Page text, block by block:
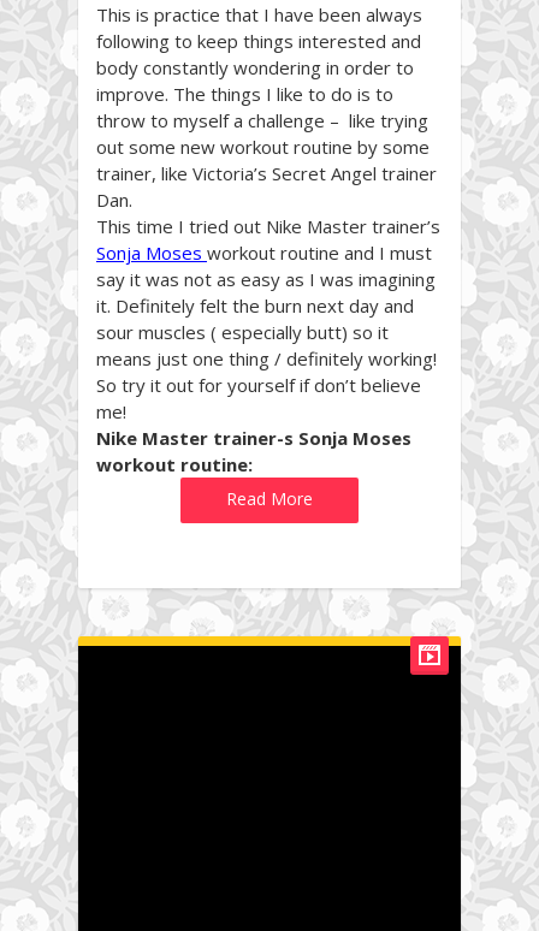
This is practice that I have been always
following to keep things interested and
body constantly wondering in order to
improve. The things I like to do is to
throw to myself a challenge – like trying
out some new workout routine by some
trainer, like Victoria’s Secret Angel trainer
Dan.
This time I tried out Nike Master trainer’s
Sonja Moses workout routine and I must
say it was not as easy as I was imagining
it. Definitely felt the burn next day and
sour muscles ( especially butt) so it
means just one thing / definitely working!
So try it out for yourself if don’t believe
me!
Nike Master trainer-s Sonja Moses
workout routine:
Read More